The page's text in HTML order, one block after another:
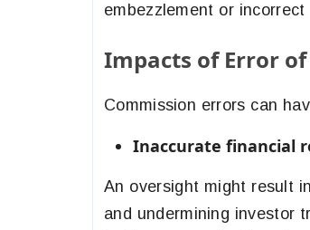
embezzlement or
Impacts of Error
Commission errors can
Inaccurate financial
An oversight might result
and undermining investor